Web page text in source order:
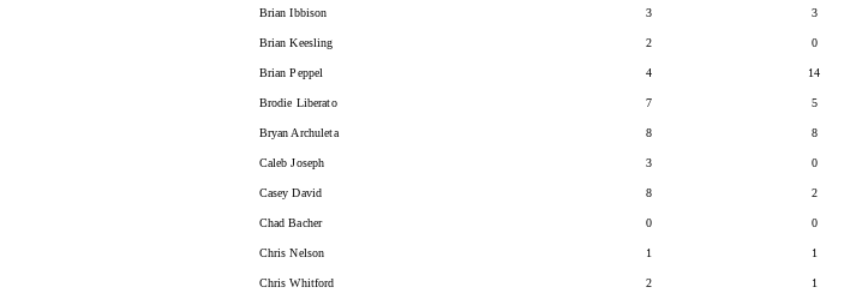
Brian Ibbison 3 3
Brian Keesling 2 0
Brian Peppel 4 14
Brodie Liberato 7 5
Bryan Archuleta 8 8
Caleb Joseph 3 0
Casey David 8 2
Chad Bacher 0 0
Chris Nelson 1 1
Chris Whitford 2 1